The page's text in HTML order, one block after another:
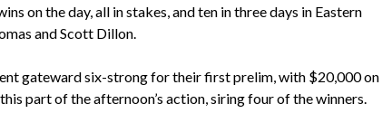
on the day, all in stakes, and ten in three days in Eastern
and Scott Dillon.
gateward six-strong for their first prelim, with $20,000 on
part of the afternoon’s action, siring four of the winners.